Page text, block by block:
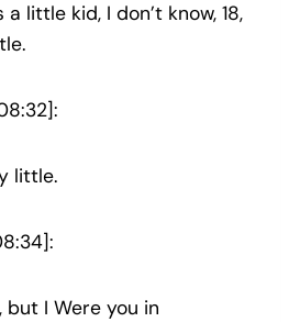
little kid, I don’t know, 18,
little.
but I Were you in